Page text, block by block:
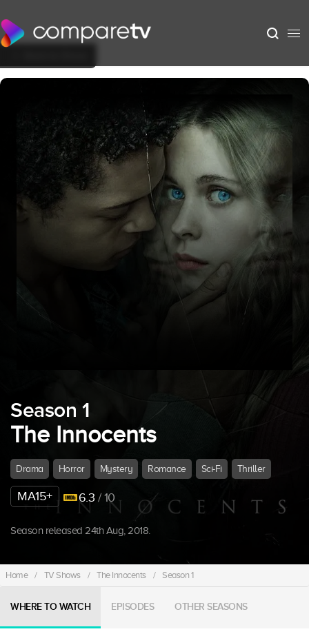
Season 1
The Innocents
Drama Horror Mystery Romance Sci-Fi Thriller
MA15+ 6.3 / 10
Season released 24th Aug, 2018.
Home / TV Shows / The Innocents / Season 1
WHERE TO WATCH EPISODES OTHER SEASONS